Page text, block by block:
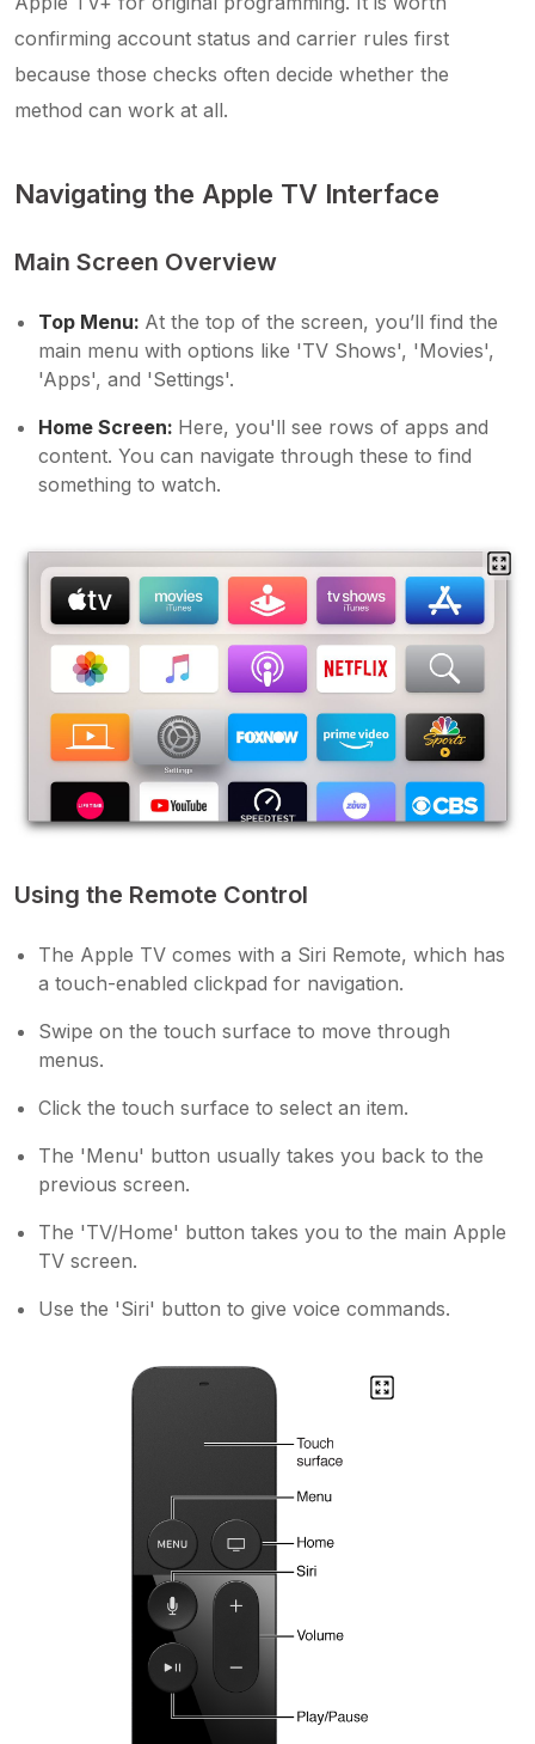
confirming account status and carrier rules first
because those checks often decide whether the
method can work at all.
Navigating the Apple TV Interface
Main Screen Overview
Top Menu: At the top of the screen, you’ll find the
main menu with options like 'TV Shows', 'Movies',
'Apps', and 'Settings'.
Home Screen: Here, you'll see rows of apps and
content. You can navigate through these to find
something to watch.
Using the Remote Control
The Apple TV comes with a Siri Remote, which has
a touch-enabled clickpad for navigation.
Swipe on the touch surface to move through
menus.
Click the touch surface to select an item.
The 'Menu' button usually takes you back to the
previous screen.
The 'TV/Home' button takes you to the main Apple
TV screen.
Use the 'Siri' button to give voice commands.